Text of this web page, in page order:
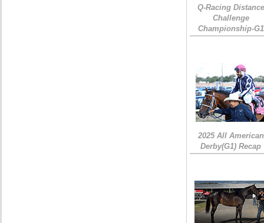
Q-Racing Distance
Challenge
Championship-G1
2025 All American
Derby(G1) Recap